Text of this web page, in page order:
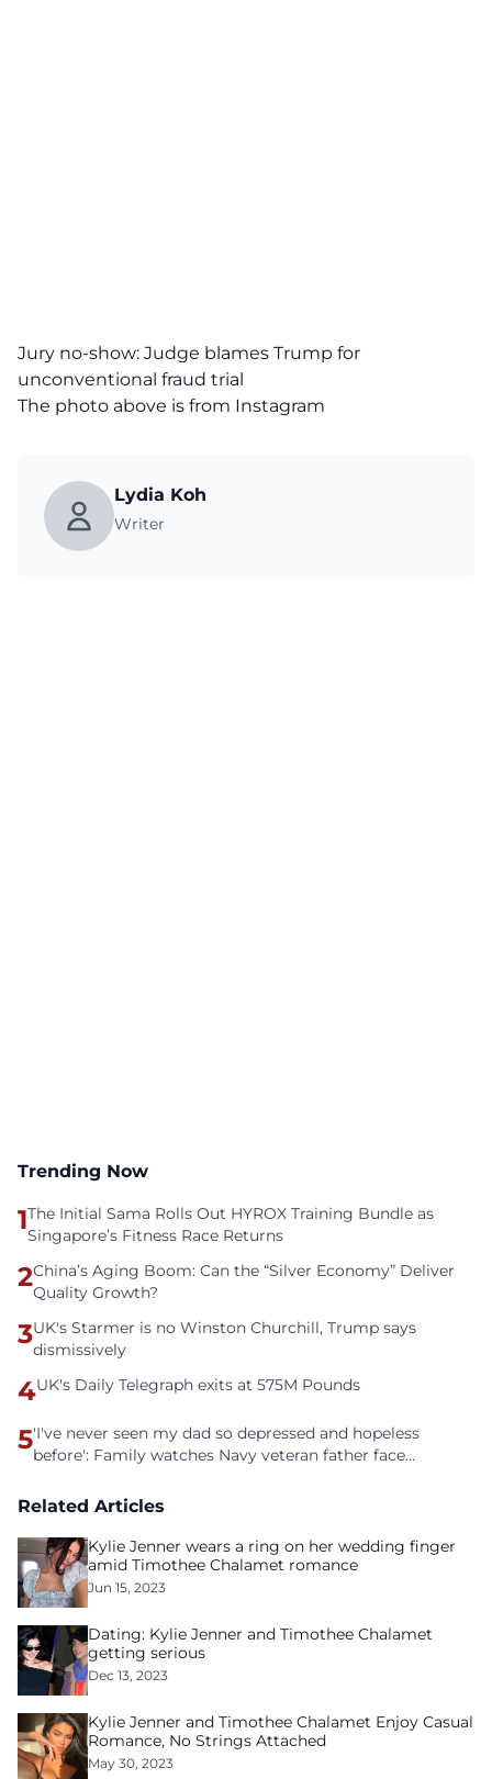
Jury no-show: Judge blames Trump for
unconventional fraud trial
The photo above is from Instagram
Lydia Koh
Writer
Trending Now
1The Initial Sama Rolls Out HYROX Training Bundle as
Singapore’s Fitness Race Returns
2China’s Aging Boom: Can the “Silver Economy” Deliver
Quality Growth?
3UK's Starmer is no Winston Churchill, Trump says
dismissively
4UK's Daily Telegraph exits at 575M Pounds
5'I've never seen my dad so depressed and hopeless
before': Family watches Navy veteran father face
Related Articles
Kylie Jenner wears a ring on her wedding finger
amid Timothee Chalamet romance
Jun 15, 2023
Dating: Kylie Jenner and Timothee Chalamet
getting serious
Dec 13, 2023
Kylie Jenner and Timothee Chalamet Enjoy Casual
Romance, No Strings Attached
May 30, 2023